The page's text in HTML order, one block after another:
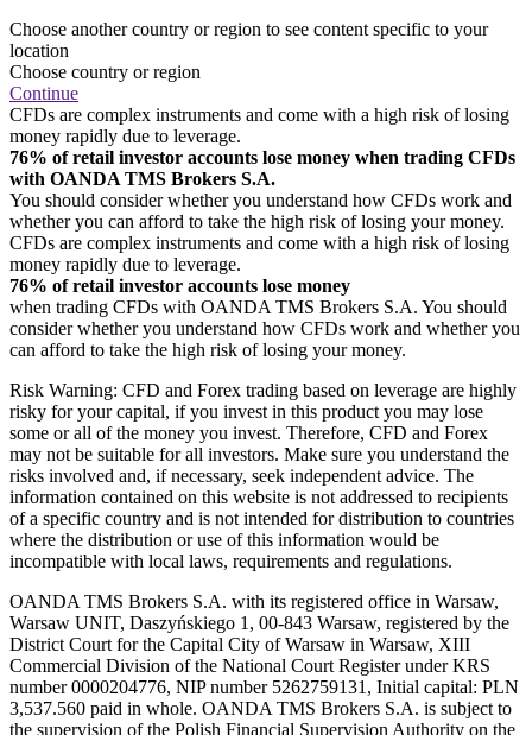
Choose another country or region to see content specific to your
location
Choose country or region
Continue
CFDs are complex instruments and come with a high risk of losing
money rapidly due to leverage.
76% of retail investor accounts lose money when trading CFDs
with OANDA TMS Brokers S.A.
You should consider whether you understand how CFDs work and
whether you can afford to take the high risk of losing your money.
CFDs are complex instruments and come with a high risk of losing
money rapidly due to leverage.
76% of retail investor accounts lose money
when trading CFDs with OANDA TMS Brokers S.A. You should
consider whether you understand how CFDs work and whether you
can afford to take the high risk of losing your money.
Risk Warning: CFD and Forex trading based on leverage are highly
risky for your capital, if you invest in this product you may lose
some or all of the money you invest. Therefore, CFD and Forex
may not be suitable for all investors. Make sure you understand the
risks involved and, if necessary, seek independent advice. The
information contained on this website is not addressed to recipients
of a specific country and is not intended for distribution to countries
where the distribution or use of this information would be
incompatible with local laws, requirements and regulations.
OANDA TMS Brokers S.A. with its registered office in Warsaw,
Warsaw UNIT, Daszyńskiego 1, 00-843 Warsaw, registered by the
District Court for the Capital City of Warsaw in Warsaw, XIII
Commercial Division of the National Court Register under KRS
number 0000204776, NIP number 5262759131, Initial capital: PLN
3,537.560 paid in whole. OANDA TMS Brokers S.A. is subject to
the supervision of the Polish Financial Supervision Authority on the